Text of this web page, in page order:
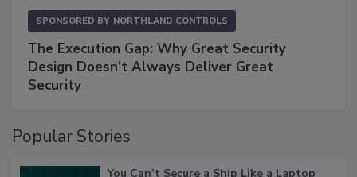
SPONSORED BY NORTHLAND CONTROLS
The Execution Gap: Why Great Security
Design Doesn't Always Deliver Great
Security
Popular Stories
You Can’t Secure a Ship Like a Laptop